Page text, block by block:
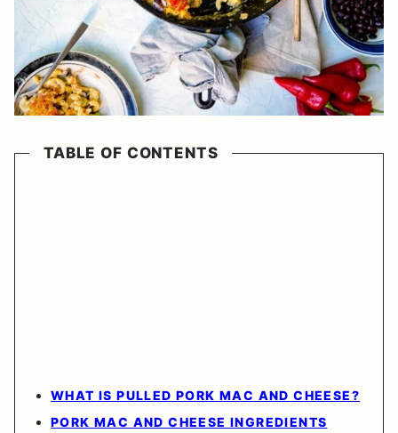
TABLE OF CONTENTS
WHAT IS PULLED PORK MAC AND CHEESE?
PORK MAC AND CHEESE INGREDIENTS